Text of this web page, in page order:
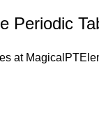
Periodic
at